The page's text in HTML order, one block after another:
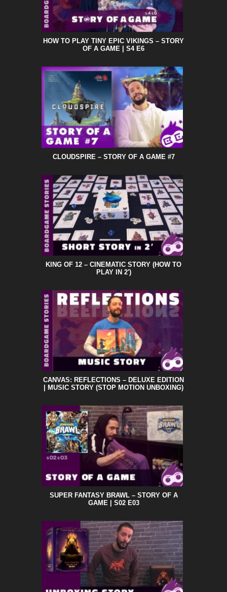
HOW TO PLAY TINY EPIC VIKINGS – STORY
OF A GAME | S4 E6
CLOUDSPIRE – STORY OF A GAME #7
KING OF 12 – CINEMATIC STORY (HOW TO
PLAY IN 2′)
CANVAS: REFLECTIONS – DELUXE EDITION
| MUSIC STORY (STOP MOTION UNBOXING)
SUPER FANTASY BRAWL – STORY OF A
GAME | S02 E03